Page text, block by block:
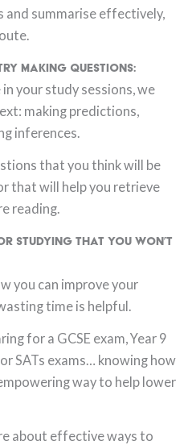
summarise effectively,
making questions:
your study sessions, we
making predictions,
inferences.
that you think will be
that will help you retrieve
reading.
Studying that you won’t
you can improve your
time is helpful.
for a GCSE exam, Year 9
SATs exams… knowing how
way to help lower
about effective ways to